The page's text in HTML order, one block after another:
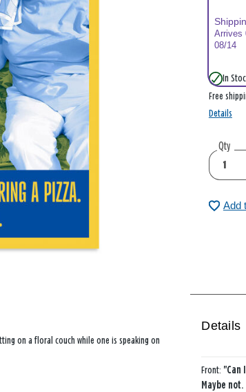
Arrives
08/14
In
Free
Details
Qty
Add
on a floral couch while one is speaking on
Details
Front: "Can
Maybe not.